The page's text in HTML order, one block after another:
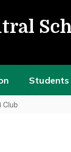
Students
Club